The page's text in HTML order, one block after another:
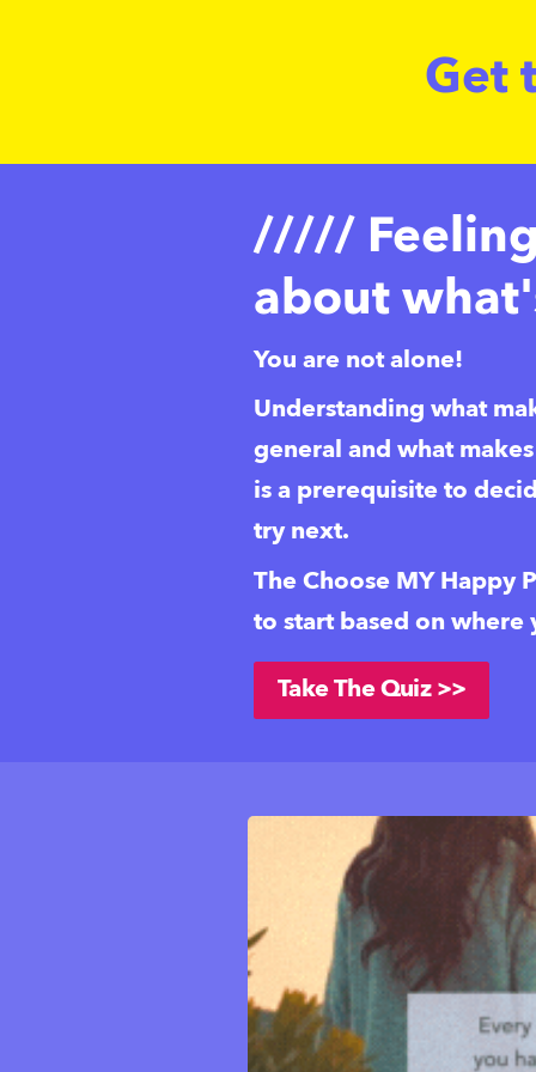
Get
/////
about
You are not alone!
Understanding what
general and what
is a prerequisite to
try next.
The Choose MY Happy
to start based on where
Take The Quiz >>